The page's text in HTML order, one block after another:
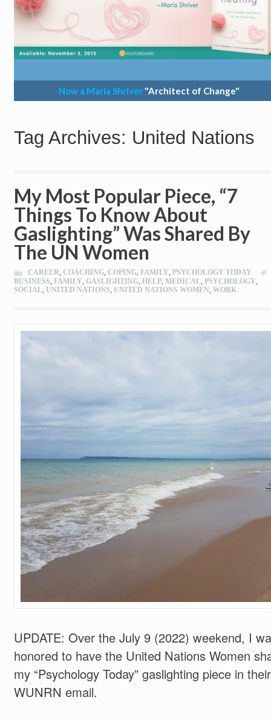
Now a Maria Shriver "Architect of Change"
Tag Archives: United Nations
My Most Popular Piece, “7
Things To Know About
Gaslighting” Was Shared By
The UN Women
CAREER, COACHING, COPING, FAMILY, PSYCHOLOGY TODAY
BUSINESS, FAMILY, GASLIGHTING, HELP, MEDICAL, PSYCHOLOGY,
SOCIAL, UNITED NATIONS, UNITED NATIONS WOMEN, WORK
UPDATE: Over the July 9 (2022) weekend, I
honored to have the United Nations Women
my “Psychology Today” gaslighting piece in their
WUNRN email.